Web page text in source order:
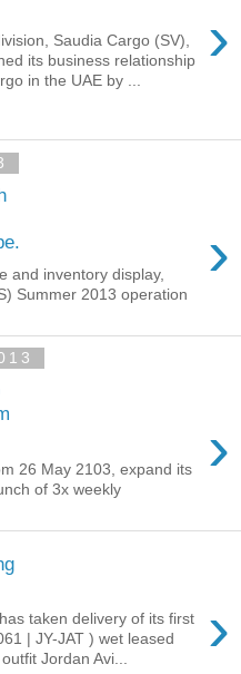
›
Saudia Cargo (SV),
its business relationship
in the UAE by ...
›
and inventory display,
Summer 2013 operation
›
26 May 2103, expand its
of 3x weekly
›
taken delivery of its first
| JY-JAT ) wet leased
Jordan Avi...